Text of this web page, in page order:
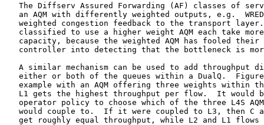
The Diffserv Assured Forwarding (AF) classes of
an AQM with differently weighted outputs, e.g.
weighted congestion feedback to the transport
classified to use a higher weight AQM each take
capacity, because the weighted AQM has fooled their
controller into detecting that the bottleneck is
A similar mechanism can be used to add throughput
either or both of the queues within a DualQ.
example with an AQM offering three weights within
L1 gets the highest throughput per flow.  It would
operator policy to choose which of the three L4S
would couple to.  If it were coupled to L3, then C
get roughly equal throughput, while L2 and L1 flows